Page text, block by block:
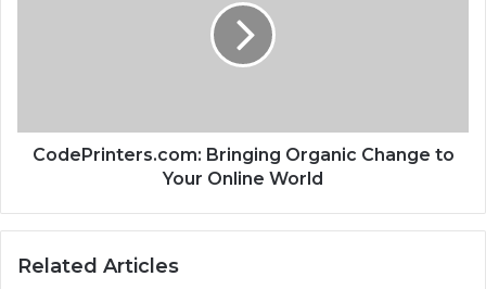
CodePrinters.com: Bringing Organic Change to
Your Online World
Related Articles